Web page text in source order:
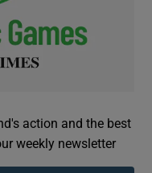
action and the best
weekly newsletter